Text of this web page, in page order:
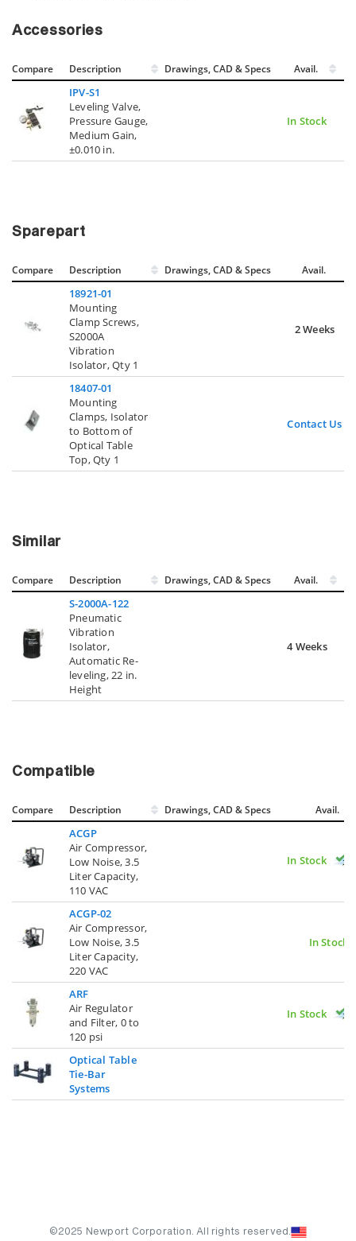
Accessories
Compare Description Drawings, CAD & Specs Avail.
IPV-S1
Leveling Valve,
Pressure Gauge,
Medium Gain,
±0.010 in.
In Stock
Sparepart
Compare Description Drawings, CAD & Specs Avail.
18921-01
Mounting
Clamp Screws,
S2000A
Vibration
Isolator, Qty 1
2 Weeks
18407-01
Mounting
Clamps, Isolator
to Bottom of
Optical Table
Top, Qty 1
Contact Us
Similar
Compare Description Drawings, CAD & Specs Avail.
S-2000A-122
Pneumatic
Vibration
Isolator,
Automatic Re-
leveling, 22 in.
Height
4 Weeks
Compatible
Compare Description Drawings, CAD & Specs Avail.
ACGP
Air Compressor,
Low Noise, 3.5
Liter Capacity,
110 VAC
In Stock
ACGP-02
Air Compressor,
Low Noise, 3.5
Liter Capacity,
220 VAC
In Stock
ARF
Air Regulator
and Filter, 0 to
120 psi
In Stock
Optical Table
Tie-Bar
Systems
©2025 Newport Corporation. All rights reserved.